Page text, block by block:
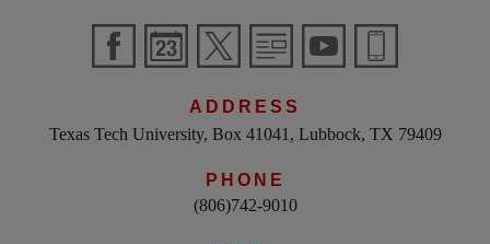
ADDRESS
Texas Tech University, Box 41041, Lubbock, TX 79409
PHONE
(806)742-9010